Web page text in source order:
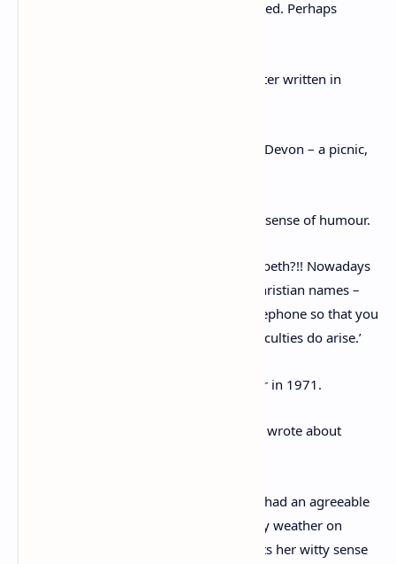
colds including the children, only I escaped. Perhaps
She mentioned her 81st birthday in a letter written in
She said: ‘I had an agreeable birthday in Devon – a picnic,
The same letter also highlights her witty sense of humour.
She wrote: ‘I hope I’ve got the right Elizabeth?!! Nowadays
when one only relies on one’s friends’ Christian names –
and as one usually communicates by telephone so that you
don’t really recognise handwriting – difficulties do arise.’
Her health took a turn for the worse later in 1971.
In another letter from October 1971 she wrote about